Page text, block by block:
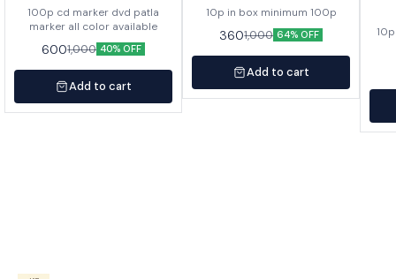
100p cd marker dvd patla
marker all color available
6001,000 40% OFF
Add to cart
10p in box minimum 100p
3601,000 64% OFF
Add to cart